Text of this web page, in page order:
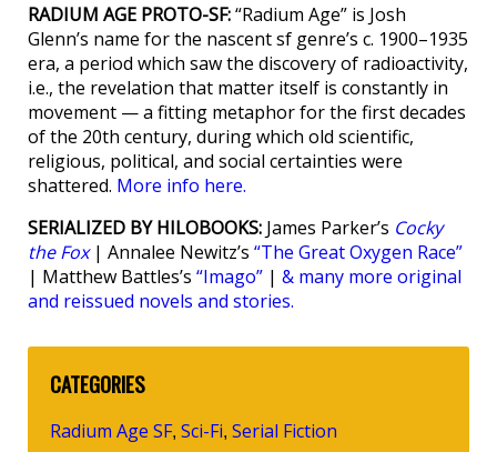
RADIUM AGE PROTO-SF:“Radium Age” is Josh
Glenn’s name for the nascent sf genre’s c. 1900–1935
era, a period which saw the discovery of radioactivity,
i.e., the revelation that matter itself is constantly in
movement — a fitting metaphor for the first decades
of the 20th century, during which old scientific,
religious, political, and social certainties were
shattered. More info here.
SERIALIZED BY HILOBOOKS: James Parker’s Cocky
the Fox| Annalee Newitz’s “The Great Oxygen Race”
| Matthew Battles’s “Imago” | & many more original
and reissued novels and stories.
CATEGORIES
Radium Age SF, Sci-Fi, Serial Fiction